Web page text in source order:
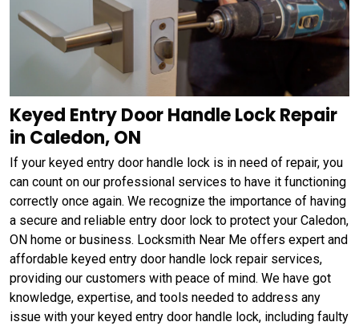
Keyed Entry Door Handle Lock Repair
in Caledon, ON
If your keyed entry door handle lock is in need of repair, you
can count on our professional services to have it functioning
correctly once again. We recognize the importance of having
a secure and reliable entry door lock to protect your Caledon,
ON home or business. Locksmith Near Me offers expert and
affordable keyed entry door handle lock repair services,
providing our customers with peace of mind. We have got
knowledge, expertise, and tools needed to address any
issue with your keyed entry door handle lock, including faulty